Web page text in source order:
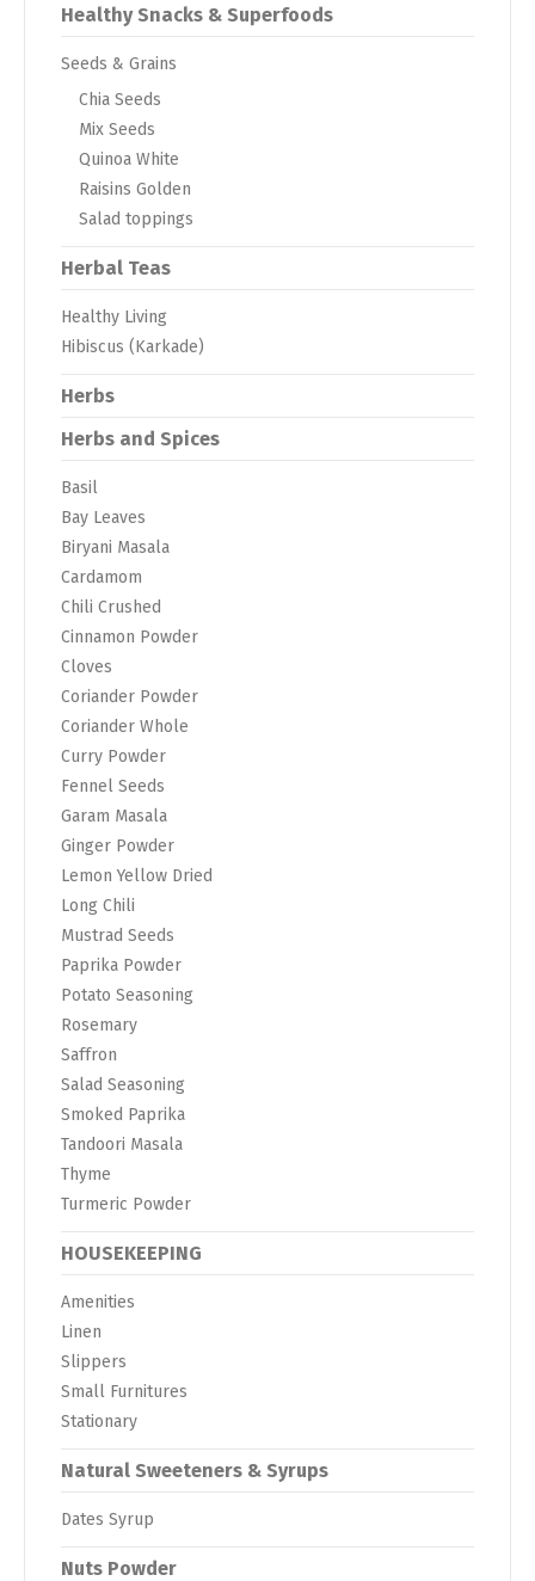
Healthy Snacks & Superfoods
Seeds & Grains
Chia Seeds
Mix Seeds
Quinoa White
Raisins Golden
Salad toppings
Herbal Teas
Healthy Living
Hibiscus (Karkade)
Herbs
Herbs and Spices
Basil
Bay Leaves
Biryani Masala
Cardamom
Chili Crushed
Cinnamon Powder
Cloves
Coriander Powder
Coriander Whole
Curry Powder
Fennel Seeds
Garam Masala
Ginger Powder
Lemon Yellow Dried
Long Chili
Mustrad Seeds
Paprika Powder
Potato Seasoning
Rosemary
Saffron
Salad Seasoning
Smoked Paprika
Tandoori Masala
Thyme
Turmeric Powder
HOUSEKEEPING
Amenities
Linen
Slippers
Small Furnitures
Stationary
Natural Sweeteners & Syrups
Dates Syrup
Nuts Powder